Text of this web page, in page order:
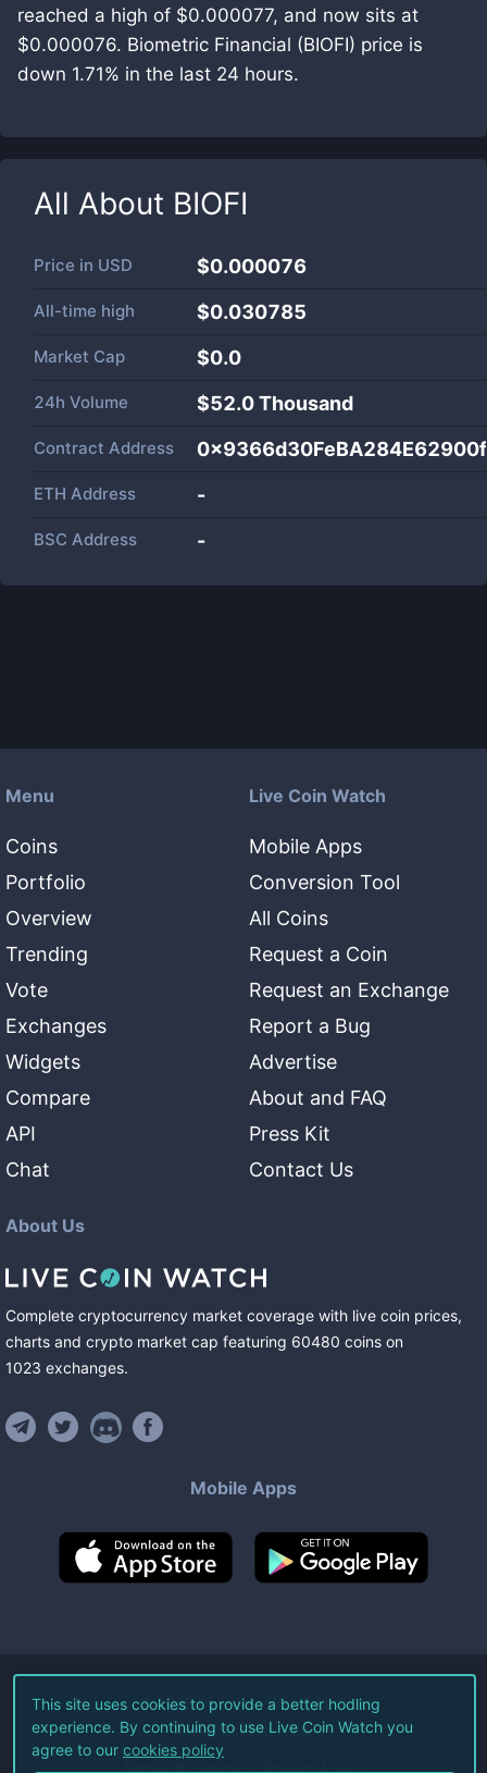
reached a high of $0.000077, and now sits at
$0.000076. Biometric Financial (BIOFI) price is
down 1.71% in the last 24 hours.
All About BIOFI
Price in USD $0.000076
All-time high $0.030785
Market Cap $0.0
24h Volume $52.0 Thousand
Contract Address
ETH Address -
BSC Address -
Menu
Coins
Portfolio
Overview
Trending
Vote
Exchanges
Widgets
Compare
API
Chat
Live Coin Watch
Mobile Apps
Conversion Tool
All Coins
Request a Coin
Request an Exchange
Report a Bug
Advertise
About and FAQ
Press Kit
Contact Us
About Us
Complete cryptocurrency market coverage with live coin prices,
charts and crypto market cap featuring 60480 coins on
1023 exchanges.
Mobile Apps
©2026Live Coin Watch LLC.
All Rights Reserved.
Terms of Service Privacy Policy
This site uses cookies to provide a better hodling
experience. By continuing to use Live Coin Watch you
agree to our cookies policy